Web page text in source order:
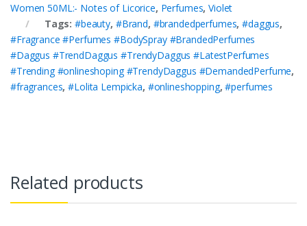
Women 50ML:- Notes of Licorice, Perfumes,Violet
Tags:#beauty, #Brand, #brandedperfumes,#daggus,
#Fragrance #Perfumes #BodySpray #BrandedPerfumes
#Daggus #TrendDaggus #TrendyDaggus #LatestPerfumes
#Trending #onlineshoping #TrendyDaggus #DemandedPerfume,
#fragrances,#Lolita Lempicka, #onlineshopping,#perfumes
Related products